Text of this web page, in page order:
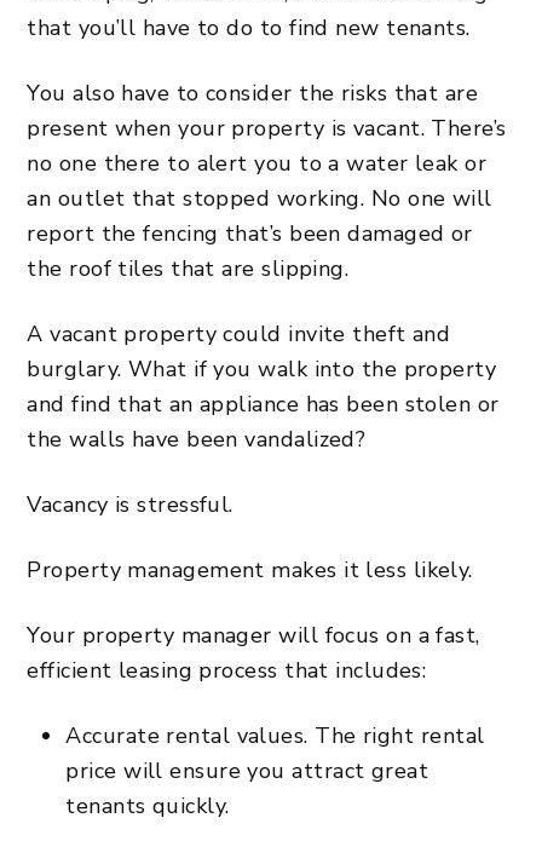
that you’ll have to do to find new tenants.
You also have to consider the risks that are
present when your property is vacant. There’s
no one there to alert you to a water leak or
an outlet that stopped working. No one will
report the fencing that’s been damaged or
the roof tiles that are slipping.
A vacant property could invite theft and
burglary. What if you walk into the property
and find that an appliance has been stolen or
the walls have been vandalized?
Vacancy is stressful.
Property management makes it less likely.
Your property manager will focus on a fast,
efficient leasing process that includes:
Accurate rental values. The right rental
price will ensure you attract great
tenants quickly.